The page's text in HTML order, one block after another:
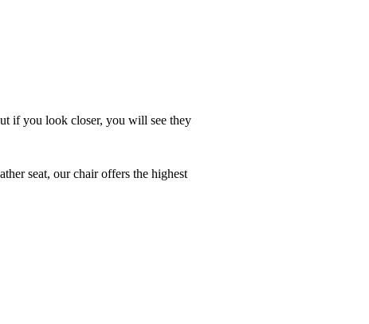
if you look closer, you will see they
seat, our chair offers the highest